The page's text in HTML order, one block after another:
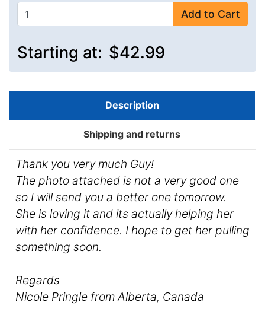
Add to Cart
Starting at: $42.99
Description
Shipping and returns
Thank you very much Guy!
The photo attached is not a very good one
so I will send you a better one tomorrow.
She is loving it and its actually helping her
with her confidence. I hope to get her pulling
something soon.
Regards
Nicole Pringle from Alberta, Canada